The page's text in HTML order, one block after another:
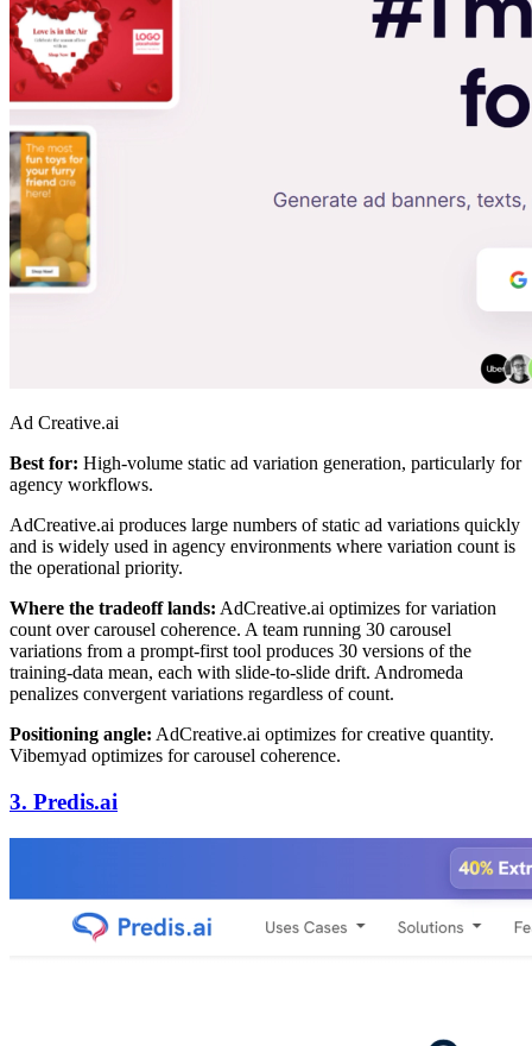
Ad Creative.ai
Best for: High-volume static ad variation generation, particularly for
agency workflows.
AdCreative.ai produces large numbers of static ad variations quickly
and is widely used in agency environments where variation count is
the operational priority.
Where the tradeoff lands: AdCreative.ai optimizes for variation
count over carousel coherence. A team running 30 carousel
variations from a prompt-first tool produces 30 versions of the
training-data mean, each with slide-to-slide drift. Andromeda
penalizes convergent variations regardless of count.
Positioning angle: AdCreative.ai optimizes for creative quantity.
Vibemyad optimizes for carousel coherence.
3. Predis.ai